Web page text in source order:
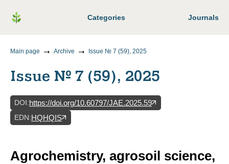
Categories Journals
Main page Archive Issue № 7 (59), 2025
Issue № 7 (59), 2025
DOI:https://doi.org/10.60797/JAE.2025.59
EDN:HQHQIS
Agrochemistry, agrosoil science,